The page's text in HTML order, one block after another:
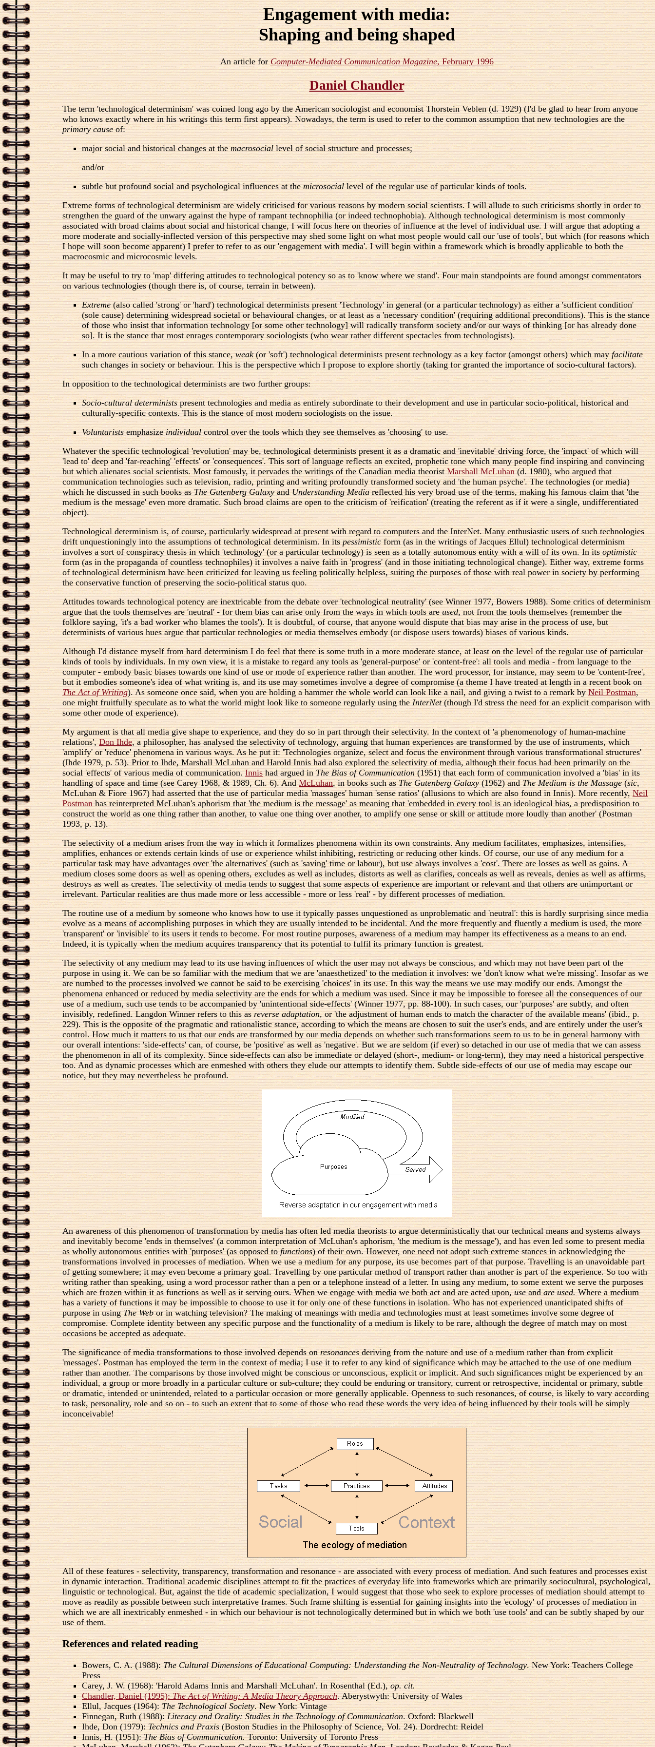
Engagement with media:
Shaping and being shaped
An article forComputer-Mediated Communication Magazine, February 1996
Daniel Chandler
The term 'technological determinism' was coined long ago by the American sociologist and economist Thorstein Veblen (d. 1929) (I'd be glad to hear from anyone
who knows exactly where in his writings this term first appears). Nowadays, the term is used to refer to the common assumption that new technologies are the
primary causeof:
major social and historical changes at themacrosociallevel of social structure and processes;
and/or
subtle but profound social and psychological influences at themicrosociallevel of the regular use of particular kinds of tools.
Extreme forms of technological determinism are widely criticised for various reasons by modern social scientists. I will allude to such criticisms shortly in order to
strengthen the guard of the unwary against the hype of rampant technophilia (or indeed technophobia). Although technological determinism is most commonly
associated with broad claims about social and historical change, I will focus here on theories of influence at the level of individual use. I will argue that adopting a
more moderate and socially-inflected version of this perspective may shed some light on what most people would call our 'use of tools', but which (for reasons which
I hope will soon become apparent) I prefer to refer to as our 'engagement with media'. I will begin within a framework which is broadly applicable to both the
macrocosmic and microcosmic levels.
It may be useful to try to 'map' differing attitudes to technological potency so as to 'know where we stand'. Four main standpoints are found amongst commentators
on various technologies (though there is, of course, terrain in between).
Extreme(also called 'strong' or 'hard') technological determinists present 'Technology' in general (or a particular technology) as either a 'sufficient condition'
(sole cause) determining widespread societal or behavioural changes, or at least as a 'necessary condition' (requiring additional preconditions). This is the stance
of those who insist that information technology [or some other technology] will radically transform society and/or our ways of thinking [or has already done
so]. It is the stance that most enrages contemporary sociologists (who wear rather different spectacles from technologists).
In a more cautious variation of this stance,weak(or 'soft') technological determinists present technology as a key factor (amongst others) which mayfacilitate
such changes in society or behaviour. This is the perspective which I propose to explore shortly (taking for granted the importance of socio-cultural factors).
In opposition to the technological determinists are two further groups:
Socio-cultural deterministspresent technologies and media as entirely subordinate to their development and use in particular socio-political, historical and
culturally-specific contexts. This is the stance of most modern sociologists on the issue.
Voluntaristsemphasizeindividualcontrol over the tools which they see themselves as 'choosing' to use.
Whatever the specific technological 'revolution' may be, technological determinists present it as a dramatic and 'inevitable' driving force, the 'impact' of which will
'lead to' deep and 'far-reaching' 'effects' or 'consequences'. This sort of language reflects an excited, prophetic tone which many people find inspiring and convincing
but which alienates social scientists. Most famously, it pervades the writings of the Canadian media theoristMarshall McLuhan(d. 1980), who argued that
communication technologies such as television, radio, printing and writing profoundly transformed society and 'the human psyche'. The technologies (or media)
which he discussed in such books asThe Gutenberg GalaxyandUnderstanding Mediareflected his very broad use of the terms, making his famous claim that 'the
medium is the message' even more dramatic. Such broad claims are open to the criticism of 'reification' (treating the referent as if it were a single, undifferentiated
object).
Technological determinism is, of course, particularly widespread at present with regard to computers and the InterNet. Many enthusiastic users of such technologies
drift unquestioningly into the assumptions of technological determinism. In itspessimisticform (as in the writings of Jacques Ellul) technological determinism
involves a sort of conspiracy thesis in which 'technology' (or a particular technology) is seen as a totally autonomous entity with a will of its own. In itsoptimistic
form (as in the propaganda of countless technophiles) it involves a naive faith in 'progress' (and in those initiating technological change). Either way, extreme forms
of technological determinism have been criticized for leaving us feeling politically helpless, suiting the purposes of those with real power in society by performing
the conservative function of preserving the socio-political status quo.
Attitudes towards technological potency are inextricable from the debate over 'technological neutrality' (see Winner 1977, Bowers 1988). Some critics of determinism
argue that the tools themselves are 'neutral' - for them bias can arise only from the ways in which tools areused, not from the tools themselves (remember the
folklore saying, 'it's a bad worker who blames the tools'). It is doubtful, of course, that anyone would dispute that bias may arise in the process of use, but
determinists of various hues argue that particular technologies or media themselves embody (or dispose users towards) biases of various kinds.
Although I'd distance myself from hard determinism I do feel that there is some truth in a more moderate stance, at least on the level of the regular use of particular
kinds of tools by individuals. In my own view, it is a mistake to regard any tools as 'general-purpose' or 'content-free': all tools and media - from language to the
computer - embody basic biases towards one kind of use or mode of experience rather than another. The word processor, for instance, may seem to be 'content-free',
but it embodies someone's idea of what writing is, and its use may sometimes involve a degree of compromise (a theme I have treated at length in a recent book on
The Act of Writing). As someone once said, when you are holding a hammer the whole world can look like a nail, and giving a twist to a remark byNeil Postman,
one might fruitfully speculate as to what the world might look like to someone regularly using theInterNet(though I'd stress the need for an explicit comparison with
some other mode of experience).
My argument is that all media give shape to experience, and they do so in part through their selectivity. In the context of 'a phenomenology of human-machine
relations',Don Ihde, a philosopher, has analysed the selectivity of technology, arguing that human experiences are transformed by the use of instruments, which
'amplify' or 'reduce' phenomena in various ways. As he put it: 'Technologies organize, select and focus the environment through various transformational structures'
(Ihde 1979, p. 53). Prior to Ihde, Marshall McLuhan and Harold Innis had also explored the selectivity of media, although their focus had been primarily on the
social 'effects' of various media of communication.Innishad argued inThe Bias of Communication(1951) that each form of communication involved a 'bias' in its
handling of space and time (see Carey 1968, & 1989, Ch. 6). AndMcLuhan, in books such asThe Gutenberg Galaxy(1962) andThe Medium is the Massage(sic,
McLuhan & Fiore 1967) had asserted that the use of particular media 'massages' human 'sense ratios' (allusions to which are also found in Innis). More recently,Neil
Postmanhas reinterpreted McLuhan's aphorism that 'the medium is the message' as meaning that 'embedded in every tool is an ideological bias, a predisposition to
construct the world as one thing rather than another, to value one thing over another, to amplify one sense or skill or attitude more loudly than another' (Postman
1993, p. 13).
The selectivity of a medium arises from the way in which it formalizes phenomena within its own constraints. Any medium facilitates, emphasizes, intensifies,
amplifies, enhances or extends certain kinds of use or experience whilst inhibiting, restricting or reducing other kinds. Of course, our use of any medium for a
particular task may have advantages over 'the alternatives' (such as 'saving' time or labour), but use always involves a 'cost'. There are losses as well as gains. A
medium closes some doors as well as opening others, excludes as well as includes, distorts as well as clarifies, conceals as well as reveals, denies as well as affirms,
destroys as well as creates. The selectivity of media tends to suggest that some aspects of experience are important or relevant and that others are unimportant or
irrelevant. Particular realities are thus made more or less accessible - more or less 'real' - by different processes of mediation.
The routine use of a medium by someone who knows how to use it typically passes unquestioned as unproblematic and 'neutral': this is hardly surprising since media
evolve as a means of accomplishing purposes in which they are usually intended to be incidental. And the more frequently and fluently a medium is used, the more
'transparent' or 'invisible' to its users it tends to become. For most routine purposes, awareness of a medium may hamper its effectiveness as a means to an end.
Indeed, it is typically when the medium acquires transparency that its potential to fulfil its primary function is greatest.
The selectivity of any medium may lead to its use having influences of which the user may not always be conscious, and which may not have been part of the
purpose in using it. We can be so familiar with the medium that we are 'anaesthetized' to the mediation it involves: we 'don't know what we're missing'. Insofar as we
are numbed to the processes involved we cannot be said to be exercising 'choices' in its use. In this way the means we use may modify our ends. Amongst the
phenomena enhanced or reduced by media selectivity are the ends for which a medium was used. Since it may be impossible to foresee all the consequences of our
use of a medium, such use tends to be accompanied by 'unintentional side-effects' (Winner 1977, pp. 88-100). In such cases, our 'purposes' are subtly, and often
invisibly, redefined. Langdon Winner refers to this asreverse adaptation, or 'the adjustment of human ends to match the character of the available means' (ibid., p.
229). This is the opposite of the pragmatic and rationalistic stance, according to which the means are chosen to suit the user's ends, and are entirely under the user's
control. How much it matters to us that our ends are transformed by our media depends on whether such transformations seem to us to be in general harmony with
our overall intentions: 'side-effects' can, of course, be 'positive' as well as 'negative'. But we are seldom (if ever) so detached in our use of media that we can assess
the phenomenon in all of its complexity. Since side-effects can also be immediate or delayed (short-, medium- or long-term), they may need a historical perspective
too. And as dynamic processes which are enmeshed with others they elude our attempts to identify them. Subtle side-effects of our use of media may escape our
notice, but they may nevertheless be profound.
An awareness of this phenomenon of transformation by media has often led media theorists to argue deterministically that our technical means and systems always
and inevitably become 'ends in themselves' (a common interpretation of McLuhan's aphorism, 'the medium is the message'), and has even led some to present media
as wholly autonomous entities with 'purposes' (as opposed tofunctions) of their own. However, one need not adopt such extreme stances in acknowledging the
transformations involved in processes of mediation. When we use a medium for any purpose, its use becomes part of that purpose. Travelling is an unavoidable part
of getting somewhere; it may even become a primary goal. Travelling by one particular method of transport rather than another is part of the experience. So too with
writing rather than speaking, using a word processor rather than a pen or a telephone instead of a letter. In using any medium, to some extent we serve the purposes
which are frozen within it as functions as well as it serving ours. When we engage with media we both act and are acted upon,useandare used.Where a medium
has a variety of functions it may be impossible to choose to use it for only one of these functions in isolation. Who has not experienced unanticipated shifts of
purpose in usingThe Webor in watching television? The making of meanings with media and technologies must at least sometimes involve some degree of
compromise. Complete identity between any specific purpose and the functionality of a medium is likely to be rare, although the degree of match may on most
occasions be accepted as adequate.
The significance of media transformations to those involved depends onresonancesderiving from the nature and use of a medium rather than from explicit
'messages'. Postman has employed the term in the context of media; I use it to refer to any kind of significance which may be attached to the use of one medium
rather than another. The comparisons by those involved might be conscious or unconscious, explicit or implicit. And such significances might be experienced by an
individual, a group or more broadly in a particular culture or sub-culture; they could be enduring or transitory, current or retrospective, incidental or primary, subtle
or dramatic, intended or unintended, related to a particular occasion or more generally applicable. Openness to such resonances, of course, is likely to vary according
to task, personality, role and so on - to such an extent that to some of those who read these words the very idea of being influenced by their tools will be simply
inconceivable!
All of these features - selectivity, transparency, transformation and resonance - are associated with every process of mediation. And such features and processes exist
in dynamic interaction. Traditional academic disciplines attempt to fit the practices of everyday life into frameworks which are primarily sociocultural, psychological,
linguistic or technological. But, against the tide of academic specialization, I would suggest that those who seek to explore processes of mediation should attempt to
move as readily as possible between such interpretative frames. Such frame shifting is essential for gaining insights into the 'ecology' of processes of mediation in
which we are all inextricably enmeshed - in which our behaviour is not technologically determined but in which we both 'use tools' and can be subtly shaped by our
use of them.
References and related reading
Bowers, C. A. (1988):The Cultural Dimensions of Educational Computing: Understanding the Non-Neutrality of Technology. New York: Teachers College
Press
Carey, J. W. (1968): 'Harold Adams Innis and Marshall McLuhan'. In Rosenthal (Ed.),op. cit.
Chandler, Daniel (1995):The Act of Writing: A Media Theory Approach. Aberystwyth: University of Wales
Ellul, Jacques (1964):The Technological Society. New York: Vintage
Finnegan, Ruth (1988):Literacy and Orality: Studies in the Technology of Communication. Oxford: Blackwell
Ihde, Don (1979):Technics and Praxis(Boston Studies in the Philosophy of Science, Vol. 24). Dordrecht: Reidel
Innis, H. (1951):The Bias of Communication.Toronto: University of Toronto Press